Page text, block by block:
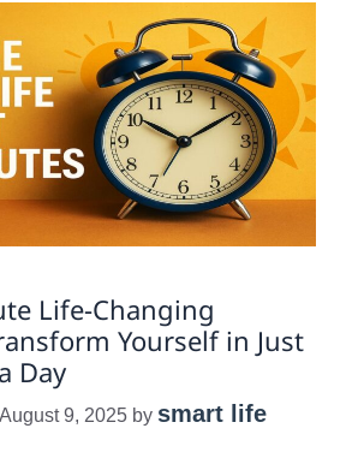
Life-Changing
Yourself in Just
Day
9, 2025 by smart life